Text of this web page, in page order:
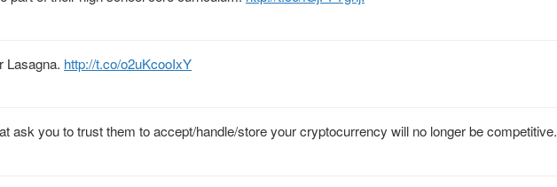
Lasagna. http://t.co/o2uKcooIxY
ask you to trust them to accept/handle/store your cryptocurrency will no longer be competitive.